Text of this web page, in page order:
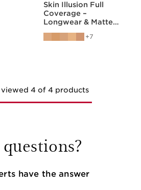
Skin Illusion Full
Coverage –
Longwear & Matte
7
viewed 4 of 4 products
have the answer